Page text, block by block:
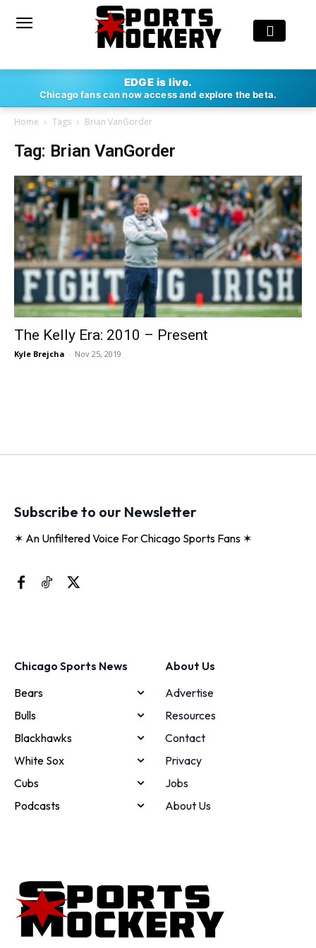
EDGE is live.
Chicago fans can now access and explore the beta.
Home Tags Brian VanGorder
Tag: Brian VanGorder
The Kelly Era: 2010 – Present
Kyle Brejcha - Nov 25, 2019
Subscribe to our Newsletter
✶ An Unfiltered Voice For Chicago Sports Fans ✶
Chicago Sports News
Bears
Bulls
Blackhawks
White Sox
Cubs
Podcasts
About Us
Advertise
Resources
Contact
Privacy
Jobs
About Us